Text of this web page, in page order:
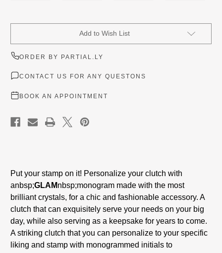
Add to Wish List
ORDER BY PARTIAL.LY
CONTACT US FOR ANY QUESTONS
BOOK AN APPOINTMENT
Put your stamp on it! Personalize your clutch with
anbsp;GLAMnbsp;monogram made with the most
brilliant crystals, for a chic and fashionable accessory. A
clutch that can exquisitely serve your needs on your big
day, while also serving as a keepsake for years to come.
A striking clutch that you can personalize to your specific
liking and stamp with monogrammed initials to